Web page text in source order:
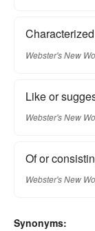
Webster's New
Like or
Webster's New
Of or
Webster's New
Synonyms: